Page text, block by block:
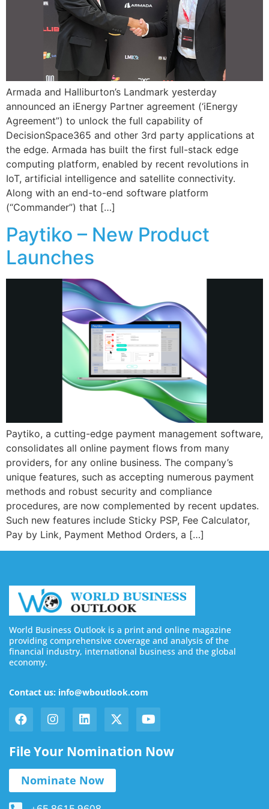
Armada and Halliburton’s Landmark yesterday
announced an iEnergy Partner agreement (‘iEnergy
Agreement”) to unlock the full capability of
DecisionSpace365 and other 3rd party applications at
the edge. Armada has built the first full-stack edge
computing platform, enabled by recent revolutions in
IoT, artificial intelligence and satellite connectivity.
Along with an end-to-end software platform
(“Commander”) that […]
Paytiko – New Product
Launches
Paytiko, a cutting-edge payment management software,
consolidates all online payment flows from many
providers, for any online business. The company’s
unique features, such as accepting numerous payment
methods and robust security and compliance
procedures, are now complemented by recent updates.
Such new features include Sticky PSP, Fee Calculator,
Pay by Link, Payment Method Orders, a […]
World Business Outlook is a print and online magazine
providing comprehensive coverage and analysis of the
financial industry, international business and the global
economy.
Contact us: info@wboutlook.com
File Your Nomination Now
Nominate Now